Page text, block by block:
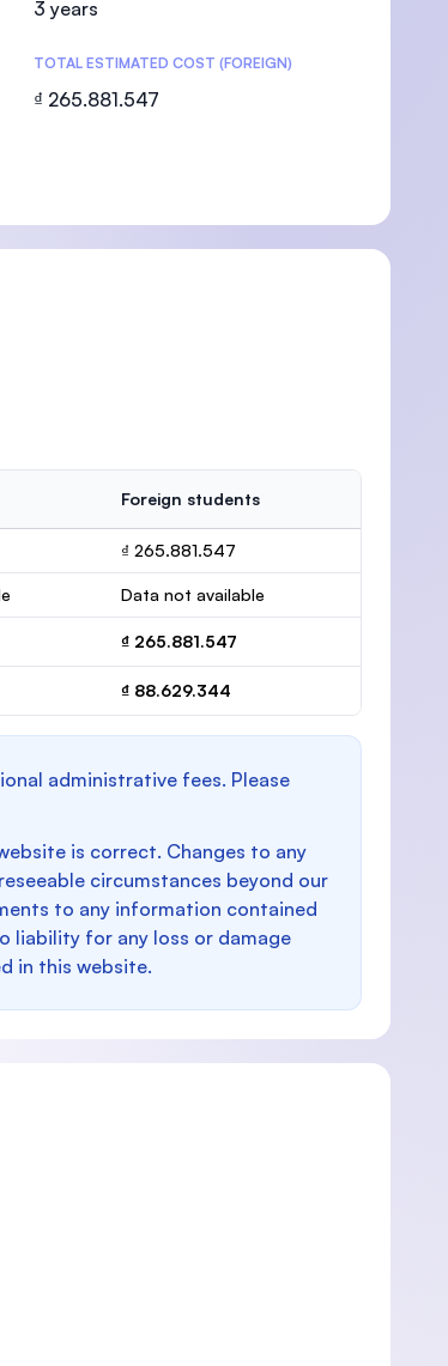
3 years
TOTAL ESTIMATED COST (FOREIGN)
₫ 265.881.547
Foreign students
₫ 265.881.547
Data not available
₫ 265.881.547
₫ 88.629.344
administrative fees. Please
is correct. Changes to any
circumstances beyond our
to any information contained
liability for any loss or damage
in this website.